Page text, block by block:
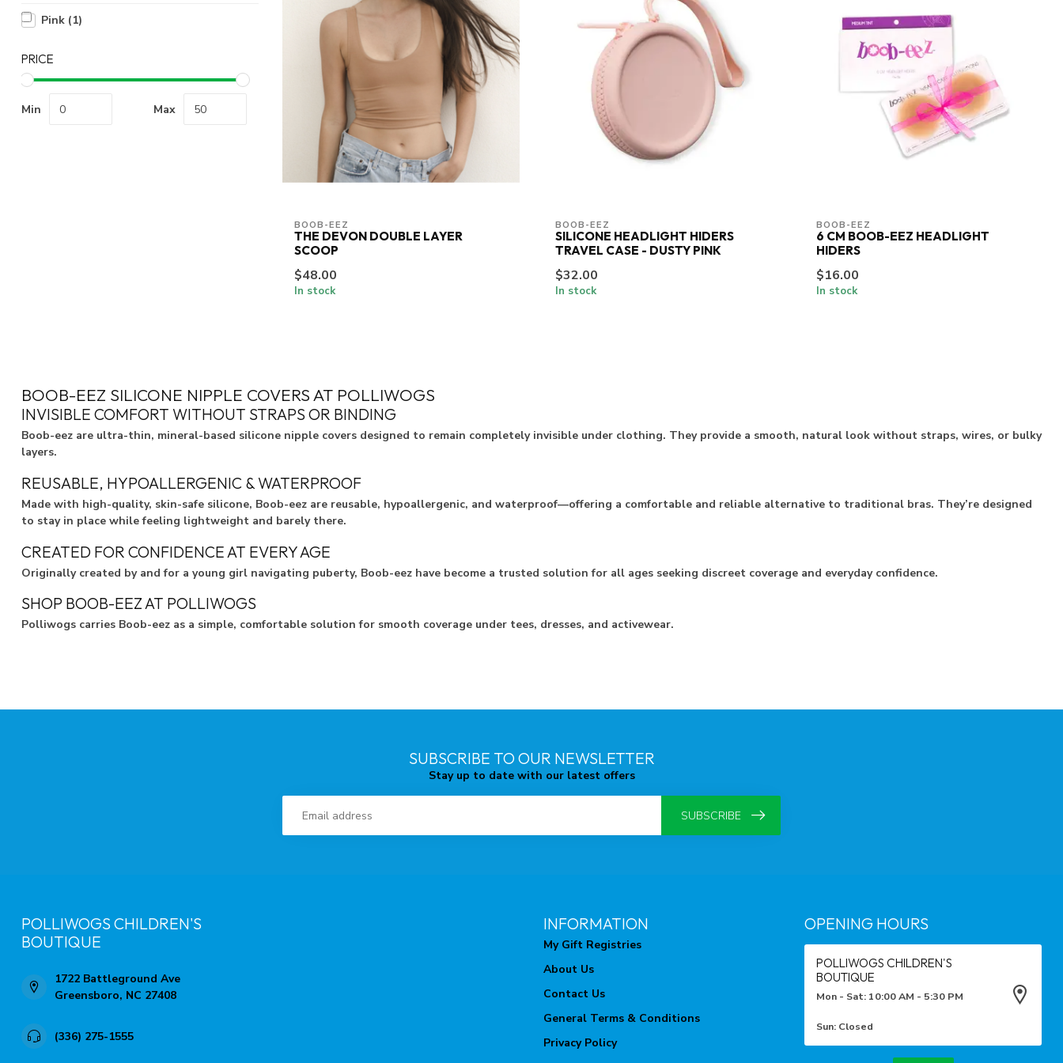
Pink (1)
PRICE
Min Max
BOOB-EEZ
THE DEVON DOUBLE LAYER
SCOOP
$48.00
In stock
BOOB-EEZ
SILICONE HEADLIGHT HIDERS
TRAVEL CASE - DUSTY PINK
$32.00
In stock
BOOB-EEZ
6 CM BOOB-EEZ HEADLIGHT
HIDERS
$16.00
In stock
BOOB-EEZ SILICONE NIPPLE COVERS AT POLLIWOGS
INVISIBLE COMFORT WITHOUT STRAPS OR BINDING
Boob-eez are ultra-thin, mineral-based silicone nipple covers designed to remain completely invisible under clothing. They provide a smooth, natural look without straps, wires, or bulky
layers.
REUSABLE, HYPOALLERGENIC & WATERPROOF
Made with high-quality, skin-safe silicone, Boob-eez are reusable, hypoallergenic, and waterproof—offering a comfortable and reliable alternative to traditional bras. They’re designed
to stay in place while feeling lightweight and barely there.
CREATED FOR CONFIDENCE AT EVERY AGE
Originally created by and for a young girl navigating puberty, Boob-eez have become a trusted solution for all ages seeking discreet coverage and everyday confidence.
SHOP BOOB-EEZ AT POLLIWOGS
Polliwogs carries Boob-eez as a simple, comfortable solution for smooth coverage under tees, dresses, and activewear.
SUBSCRIBE TO OUR NEWSLETTER
Stay up to date with our latest offers
SUBSCRIBE
POLLIWOGS CHILDREN'S
BOUTIQUE
1722 Battleground Ave
Greensboro, NC 27408
(336) 275-1555
INFORMATION
My Gift Registries
About Us
Contact Us
General Terms & Conditions
Privacy Policy
OPENING HOURS
POLLIWOGS CHILDREN'S
BOUTIQUE
Mon - Sat: 10:00 AM - 5:30 PM
Sun: Closed